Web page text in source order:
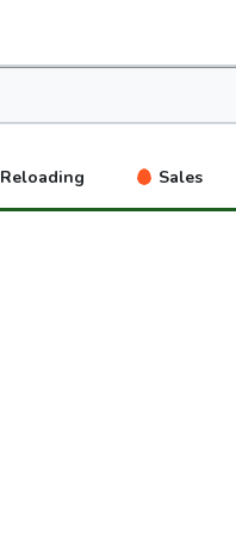
Reloading Sales